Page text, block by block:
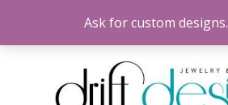
content
Ask for custom designs.